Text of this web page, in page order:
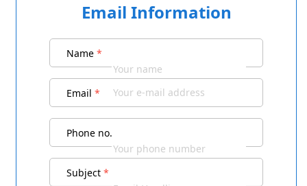
Email Information
Name *
Email *
Phone no.
Subject *